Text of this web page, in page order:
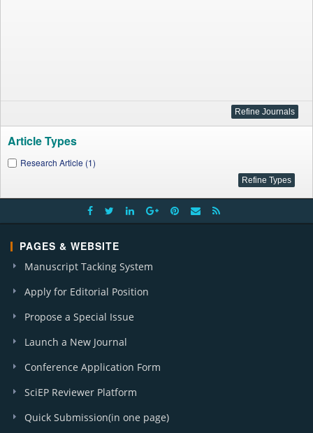
Article Types
Research Article (1)
PAGES & WEBSITE
Manuscript Tacking System
Apply for Editorial Position
Propose a Special Issue
Launch a New Journal
Conference Application Form
SciEP Reviewer Platform
Quick Submission(in one page)